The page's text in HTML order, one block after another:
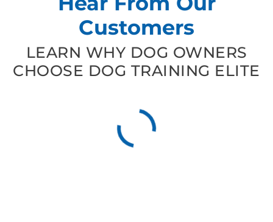
Customers
LEARN WHY DOG OWNERS
CHOOSE DOG TRAINING ELITE